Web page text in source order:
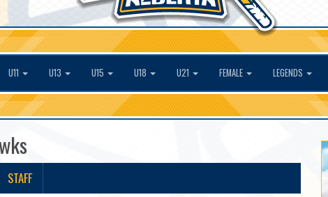
U11 U13 U15 U18 U21 FEMALE LEGENDS
STAFF